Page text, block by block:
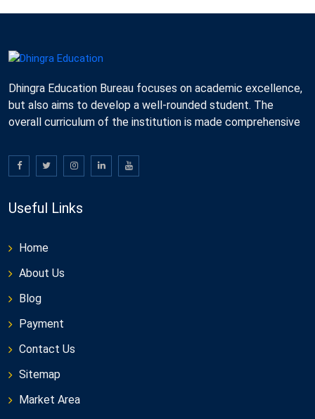
Dhingra Education Bureau focuses on academic excellence,
but also aims to develop a well-rounded student. The
overall curriculum of the institution is made comprehensive
Useful Links
Home
About Us
Blog
Payment
Contact Us
Sitemap
Market Area